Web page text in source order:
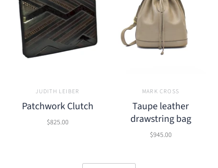
JUDITH LEIBER
Patchwork Clutch
$825.00
MARK CROSS
Taupe leather
drawstring bag
$945.00